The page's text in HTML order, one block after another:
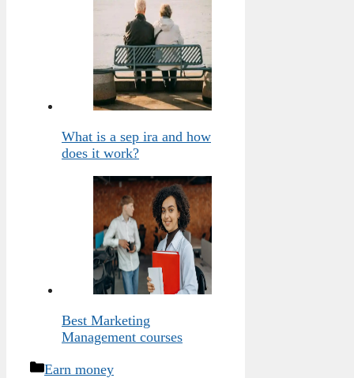
What is a sep ira and how
does it work?
Best Marketing
Management courses
Categories
Earn money